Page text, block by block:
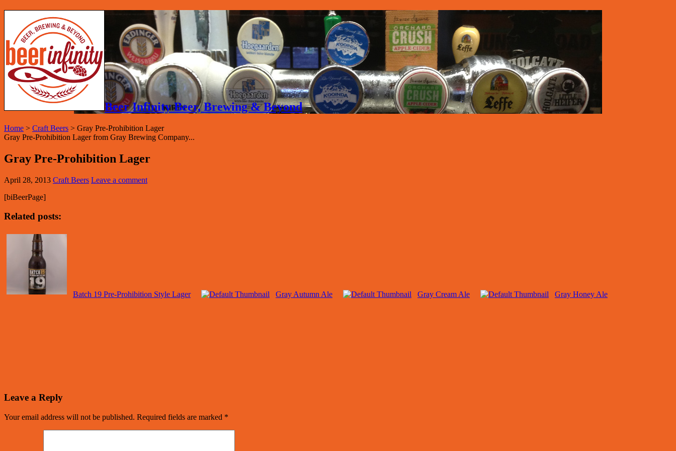
Beer Infinity Beer, Brewing & Beyond
Home > Craft Beers > Gray Pre-Prohibition Lager
Gray Pre-Prohibition Lager from Gray Brewing Company...
Gray Pre-Prohibition Lager
April 28, 2013 Craft Beers Leave a comment
[biBeerPage]
Related posts:
Batch 19 Pre-Prohibition Style Lager Gray Autumn Ale Gray Cream Ale Gray Honey Ale
Leave a Reply
Your email address will not be published. Required fields are marked *